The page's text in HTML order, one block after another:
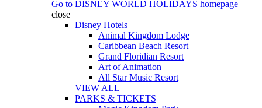
Go to DISNEY WORLD HOLIDAYS homepage
close
Disney Hotels
Animal Kingdom Lodge
Caribbean Beach Resort
Grand Floridian Resort
Art of Animation
All Star Music Resort
VIEW ALL
PARKS & TICKETS